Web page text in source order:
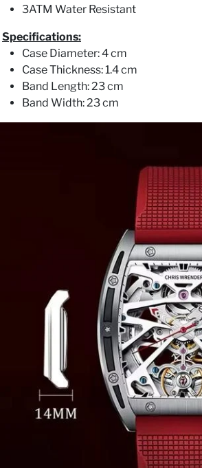
3ATM Water Resistant
Specifications:
Case Diameter: 4 cm
Case Thickness: 1.4 cm
Band Length: 23 cm
Band Width: 23 cm